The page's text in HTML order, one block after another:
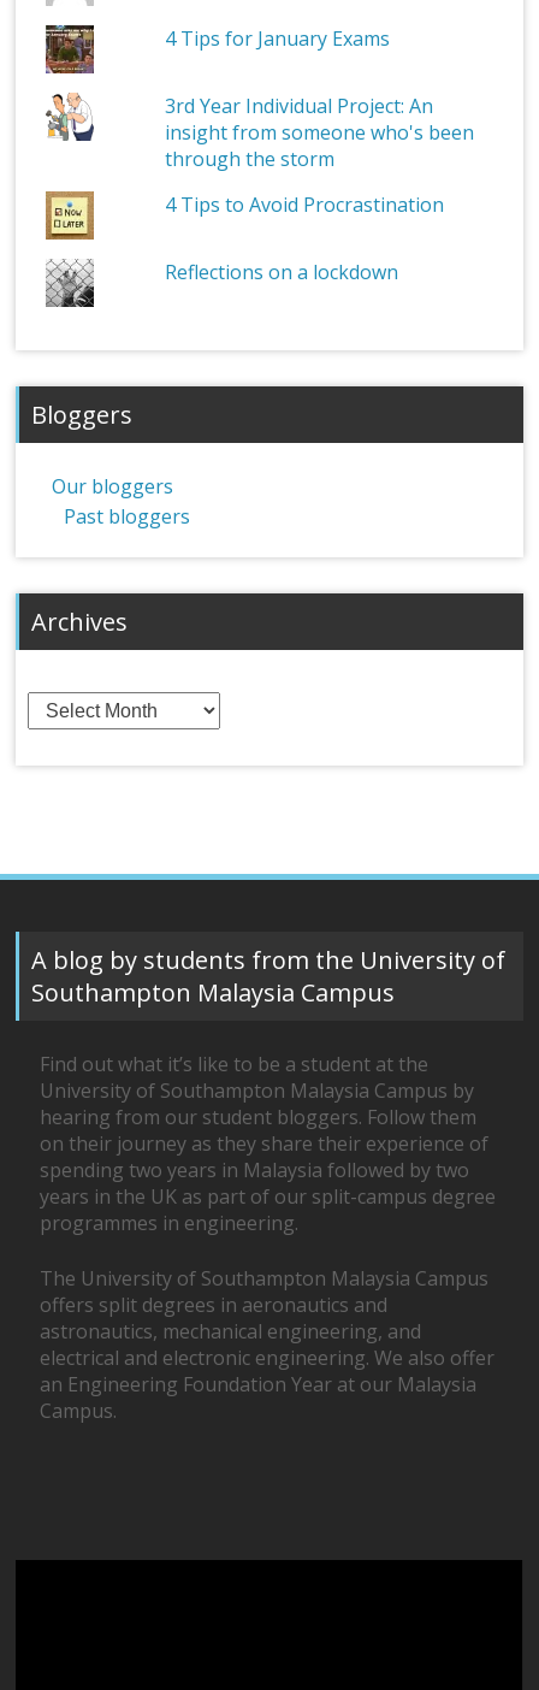
4 Tips for January Exams
3rd Year Individual Project: An
insight from someone who's been
through the storm
4 Tips to Avoid Procrastination
Reflections on a lockdown
Bloggers
Our bloggers
Past bloggers
Archives
Archives
A blog by students from the University of
Southampton Malaysia Campus
Find out what it’s like to be a student at the
University of Southampton Malaysia Campus by
hearing from our student bloggers. Follow them
on their journey as they share their experience of
spending two years in Malaysia followed by two
years in the UK as part of our split-campus degree
programmes in engineering.
The University of Southampton Malaysia Campus
offers split degrees in aeronautics and
astronautics, mechanical engineering, and
electrical and electronic engineering. We also offer
an Engineering Foundation Year at our Malaysia
Campus.